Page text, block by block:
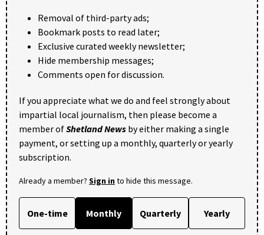
Removal of third-party ads;
Bookmark posts to read later;
Exclusive curated weekly newsletter;
Hide membership messages;
Comments open for discussion.
If you appreciate what we do and feel strongly about
impartial local journalism, then please become a
member ofShetland News by either making a single
payment, or setting up a monthly, quarterly or yearly
subscription.
Already a member? Sign into hide this message.
One-time Monthly Quarterly Yearly